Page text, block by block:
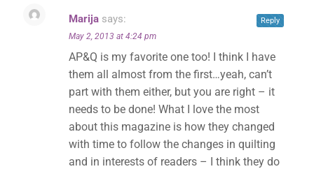
Marija says:
May 2, 2013 at 4:24 pm
AP&Q is my favorite one too! I think I have
them all almost from the first…yeah, can’t
part with them either, but you are right – it
needs to be done! What I love the most
about this magazine is how they changed
with time to follow the changes in quilting
and in interests of readers – I think they do
Reply